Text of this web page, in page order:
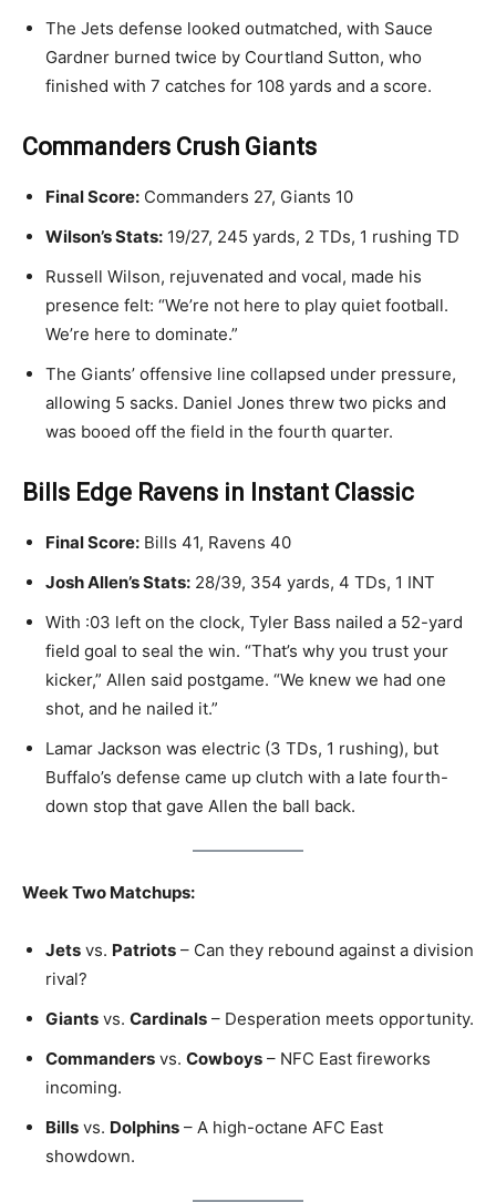
The Jets defense looked outmatched, with Sauce
Gardner burned twice by Courtland Sutton, who
finished with 7 catches for 108 yards and a score.
Commanders Crush Giants
Final Score: Commanders 27, Giants 10
Wilson’s Stats: 19/27, 245 yards, 2 TDs, 1 rushing TD
Russell Wilson, rejuvenated and vocal, made his
presence felt: “We’re not here to play quiet football.
We’re here to dominate.”
The Giants’ offensive line collapsed under pressure,
allowing 5 sacks. Daniel Jones threw two picks and
was booed off the field in the fourth quarter.
Bills Edge Ravens in Instant Classic
Final Score: Bills 41, Ravens 40
Josh Allen’s Stats: 28/39, 354 yards, 4 TDs, 1 INT
With :03 left on the clock, Tyler Bass nailed a 52-yard
field goal to seal the win. “That’s why you trust your
kicker,” Allen said postgame. “We knew we had one
shot, and he nailed it.”
Lamar Jackson was electric (3 TDs, 1 rushing), but
Buffalo’s defense came up clutch with a late fourth-
down stop that gave Allen the ball back.
Week Two Matchups:
Jets vs. Patriots – Can they rebound against a division
rival?
Giants vs. Cardinals – Desperation meets opportunity.
Commanders vs. Cowboys – NFC East fireworks
incoming.
Bills vs. Dolphins – A high-octane AFC East
showdown.